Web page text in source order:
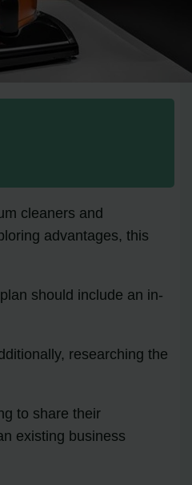
cleaners and
advantages, this
should include an in-
researching the
to share their
existing business